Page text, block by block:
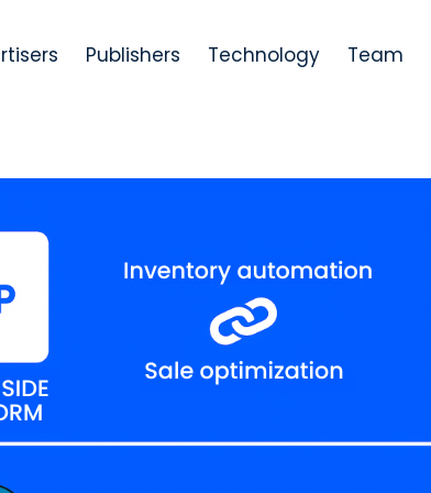
Publishers Technology Team